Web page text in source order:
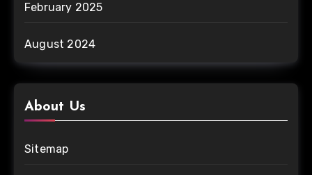
February 2025
August 2024
About Us
Sitemap